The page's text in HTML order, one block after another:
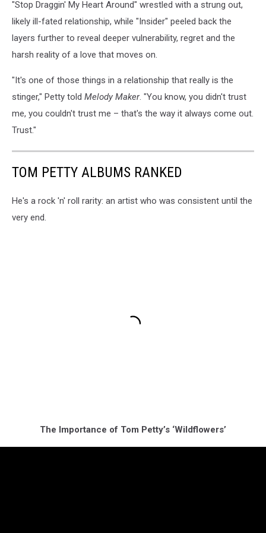
"Stop Draggin' My Heart Around" wrestled with a strung out,
likely ill-fated relationship, while "Insider" peeled back the
layers further to reveal deeper vulnerability, regret and the
harsh reality of a love that moves on.
"It's one of those things in a relationship that really is the
stinger," Petty told Melody Maker. "You know, you didn't trust
me, you couldn't trust me – that's the way it always come out.
Trust."
TOM PETTY ALBUMS RANKED
He's a rock 'n' roll rarity: an artist who was consistent until the
very end.
The Importance of Tom Petty’s ‘Wildflowers’